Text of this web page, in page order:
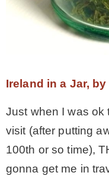
Ireland in a Jar,
Just when I was ok
visit (after putting
100th or so time),
gonna get me in